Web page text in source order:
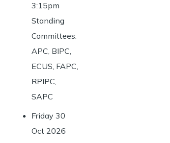
3:15pm
Standing
Committees:
APC, BIPC,
ECUS, FAPC,
RPIPC,
SAPC
Friday 30
Oct 2026